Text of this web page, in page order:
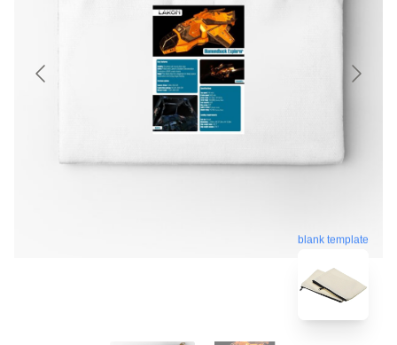
blank template